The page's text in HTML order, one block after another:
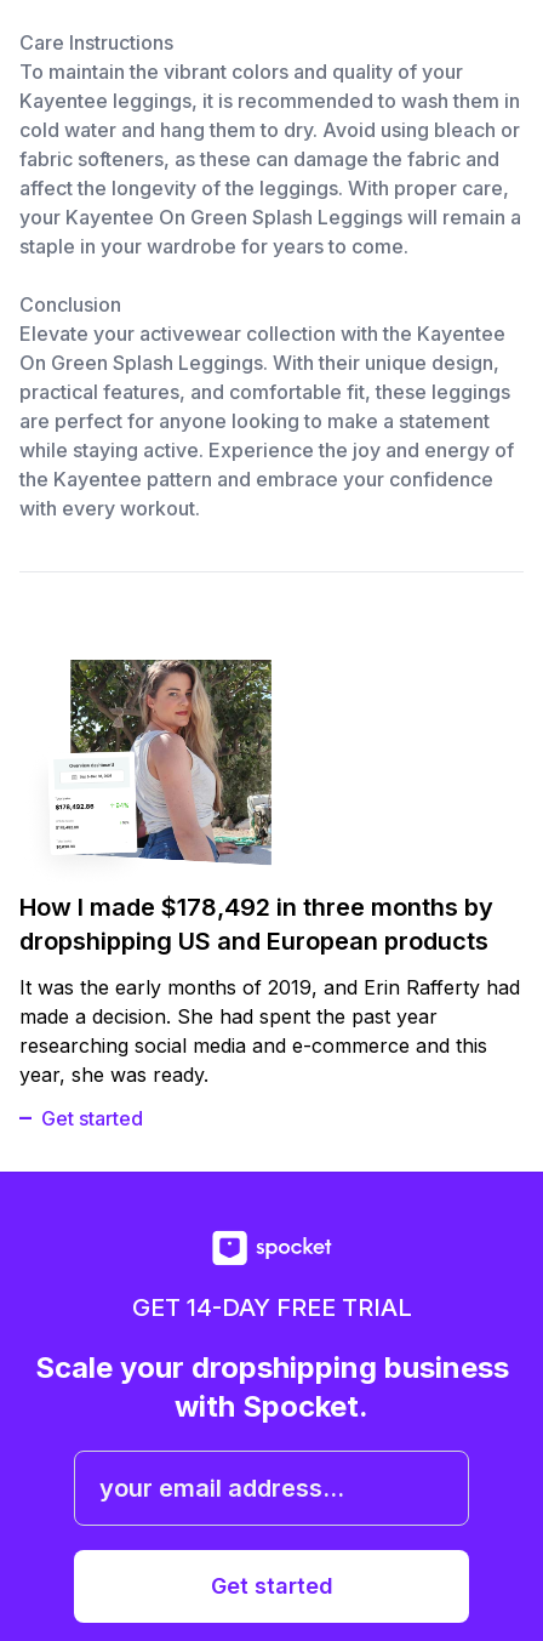
Care Instructions
To maintain the vibrant colors and quality of your
Kayentee leggings, it is recommended to wash them in
cold water and hang them to dry. Avoid using bleach or
fabric softeners, as these can damage the fabric and
affect the longevity of the leggings. With proper care,
your Kayentee On Green Splash Leggings will remain a
staple in your wardrobe for years to come.
Conclusion
Elevate your activewear collection with the Kayentee
On Green Splash Leggings. With their unique design,
practical features, and comfortable fit, these leggings
are perfect for anyone looking to make a statement
while staying active. Experience the joy and energy of
the Kayentee pattern and embrace your confidence
with every workout.
How I made $178,492 in three months by
dropshipping US and European products
It was the early months of 2019, and Erin Rafferty had
made a decision. She had spent the past year
researching social media and e-commerce and this
year, she was ready.
Get started
GET 14-DAY FREE TRIAL
Scale your dropshipping business
with Spocket.
Get started